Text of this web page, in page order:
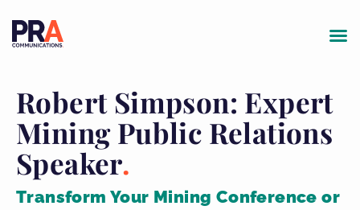
Robert Simpson: Expert
Mining Public Relations
Speaker
Transform Your Mining Conference or